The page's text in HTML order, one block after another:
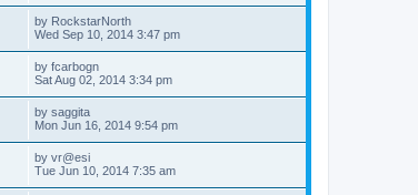
by RockstarNorth
Wed Sep 10, 2014 3:47 pm
by fcarbogn
Sat Aug 02, 2014 3:34 pm
by saggita
Mon Jun 16, 2014 9:54 pm
by vr@esi
Tue Jun 10, 2014 7:35 am